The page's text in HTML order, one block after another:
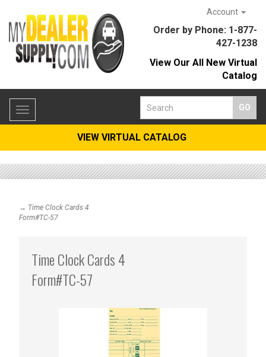
Account
Order by Phone: 1-877-
427-1238
View Our All New Virtual
Catalog
Toggle
navigation
VIEW VIRTUAL CATALOG
→ Time Clock Cards 4
Form#TC-57
Time Clock Cards 4
Form#TC-57